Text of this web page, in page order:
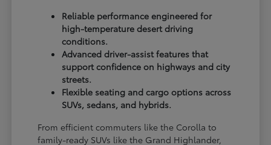
Reliable performance engineered for
high-temperature desert driving
conditions.
Advanced driver-assist features that
support confidence on highways and city
streets.
Flexible seating and cargo options across
SUVs, sedans, and hybrids.
From efficient commuters like the Corolla to
family-ready SUVs like the Grand Highlander,